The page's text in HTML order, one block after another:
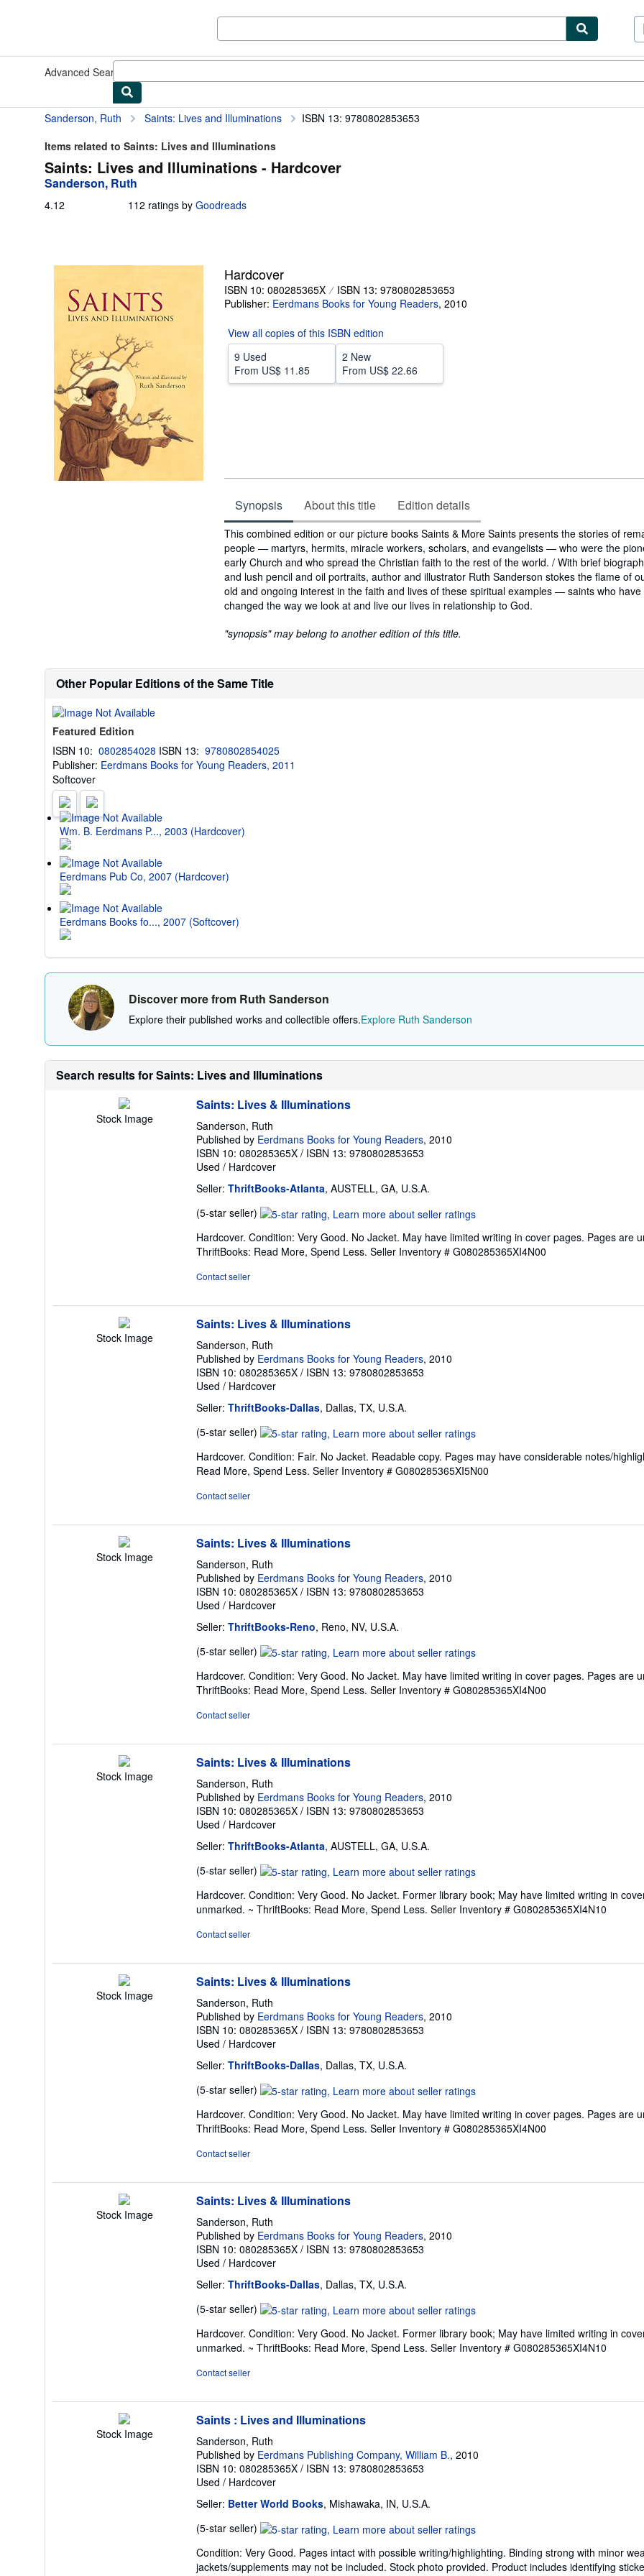
Advanced Search
Sanderson, Ruth Saints: Lives and Illuminations
ISBN 13: 9780802853653
Items related to Saints: Lives and Illuminations
Saints: Lives and Illuminations - Hardcover
Sanderson, Ruth
4.12 112 ratings by Goodreads
Hardcover
ISBN 10: 080285365X
ISBN 13: 9780802853653
Publisher: Eerdmans Books for Young Readers, 2010
View all copies of this ISBN edition
9 Used
From US$ 11.85
2 New
From US$ 22.66
Synopsis About this title Edition details
Synopsis
This combined edition or our picture books Saints & More Saints presents the stories of
people ― martyrs, hermits, miracle workers, scholars, and evangelists ― who were the
early Church and who spread the Christian faith to the rest of the world. / With brief
and lush pencil and oil portraits, author and illustrator Ruth Sanderson stokes the flame of
old and ongoing interest in the faith and lives of these spiritual examples ― saints who
changed the way we look at and live our lives in relationship to God.
"synopsis" may belong to another edition of this title.
Other Popular Editions of the Same Title
Featured Edition
ISBN 10: 0802854028 ISBN 13: 9780802854025
Publisher: Eerdmans Books for Young Readers, 2011
Softcover
Wm. B. Eerdmans P..., 2003 (Hardcover)
Eerdmans Pub Co, 2007 (Hardcover)
Eerdmans Books fo..., 2007 (Softcover)
Discover more from Ruth Sanderson
Explore their published works and collectible offers.Explore Ruth Sanderson
Search results for Saints: Lives and Illuminations
Stock Image
Saints: Lives & Illuminations
Sanderson, Ruth
Published by Eerdmans Books for Young Readers, 2010
ISBN 10: 080285365X / ISBN 13: 9780802853653
Used / Hardcover
Seller: ThriftBooks-Atlanta, AUSTELL, GA, U.S.A.
(5-star seller) Seller
5
out
Hardcover. Condition: Very Good. No Jacket. May have limited writing in cover pages. Pages are
ThriftBooks: Read More, Spend Less. Seller Inventory # G080285365XI4N00
Contact seller
Stock Image
Saints: Lives & Illuminations
Sanderson, Ruth
Published by Eerdmans Books for Young Readers, 2010
ISBN 10: 080285365X / ISBN 13: 9780802853653
Used / Hardcover
Seller: ThriftBooks-Dallas, Dallas, TX, U.S.A.
(5-star seller) Seller
5
out
Hardcover. Condition: Fair. No Jacket. Readable copy. Pages may have considerable notes/
Read More, Spend Less. Seller Inventory # G080285365XI5N00
Contact seller
Stock Image
Saints: Lives & Illuminations
Sanderson, Ruth
Published by Eerdmans Books for Young Readers, 2010
ISBN 10: 080285365X / ISBN 13: 9780802853653
Used / Hardcover
Seller: ThriftBooks-Reno, Reno, NV, U.S.A.
(5-star seller) Seller
5
out
Hardcover. Condition: Very Good. No Jacket. May have limited writing in cover pages. Pages are
ThriftBooks: Read More, Spend Less. Seller Inventory # G080285365XI4N00
Contact seller
Stock Image
Saints: Lives & Illuminations
Sanderson, Ruth
Published by Eerdmans Books for Young Readers, 2010
ISBN 10: 080285365X / ISBN 13: 9780802853653
Used / Hardcover
Seller: ThriftBooks-Atlanta, AUSTELL, GA, U.S.A.
(5-star seller) Seller
5
out
Hardcover. Condition: Very Good. No Jacket. Former library book; May have limited writing in
unmarked. ~ ThriftBooks: Read More, Spend Less. Seller Inventory # G080285365XI4N10
Contact seller
Stock Image
Saints: Lives & Illuminations
Sanderson, Ruth
Published by Eerdmans Books for Young Readers, 2010
ISBN 10: 080285365X / ISBN 13: 9780802853653
Used / Hardcover
Seller: ThriftBooks-Dallas, Dallas, TX, U.S.A.
(5-star seller) Seller
5
out
Hardcover. Condition: Very Good. No Jacket. May have limited writing in cover pages. Pages are
ThriftBooks: Read More, Spend Less. Seller Inventory # G080285365XI4N00
Contact seller
Stock Image
Saints: Lives & Illuminations
Sanderson, Ruth
Published by Eerdmans Books for Young Readers, 2010
ISBN 10: 080285365X / ISBN 13: 9780802853653
Used / Hardcover
Seller: ThriftBooks-Dallas, Dallas, TX, U.S.A.
(5-star seller) Seller
5
out
Hardcover. Condition: Very Good. No Jacket. Former library book; May have limited writing in
unmarked. ~ ThriftBooks: Read More, Spend Less. Seller Inventory # G080285365XI4N10
Contact seller
Stock Image
Saints : Lives and Illuminations
Sanderson, Ruth
Published by Eerdmans Publishing Company, William B., 2010
ISBN 10: 080285365X / ISBN 13: 9780802853653
Used / Hardcover
Seller: Better World Books, Mishawaka, IN, U.S.A.
(5-star seller) Seller
5
out
Condition: Very Good. Pages intact with possible writing/highlighting. Binding strong with minor
jackets/supplements may not be included. Stock photo provided. Product includes identifying